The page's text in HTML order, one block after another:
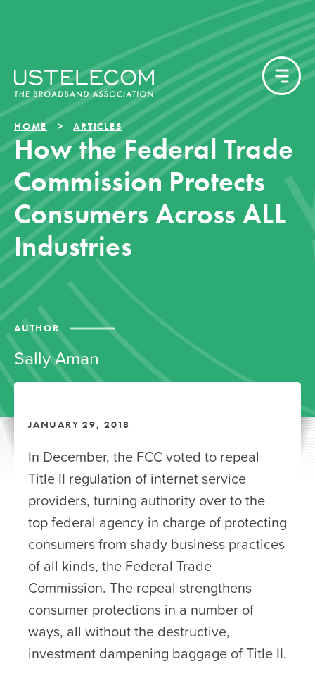
AUTHOR
Sally Aman
HOME ARTICLES
How the Federal Trade
Commission Protects
Consumers Across ALL
Industries
JANUARY 29, 2018
In December, the FCC voted to repeal
Title II regulation of internet service
providers, turning authority over to the
top federal agency in charge of protecting
consumers from shady business practices
of all kinds, the Federal Trade
Commission. The repeal strengthens
consumer protections in a number of
ways, all without the destructive,
investment dampening baggage of Title II.